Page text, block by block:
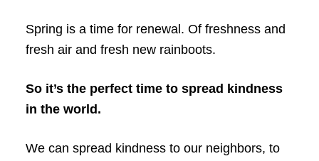
Spring is a time for renewal. Of freshness and
fresh air and fresh new rainboots.
So it’s the perfect time to spread kindness
in the world.
We can spread kindness to our neighbors, to